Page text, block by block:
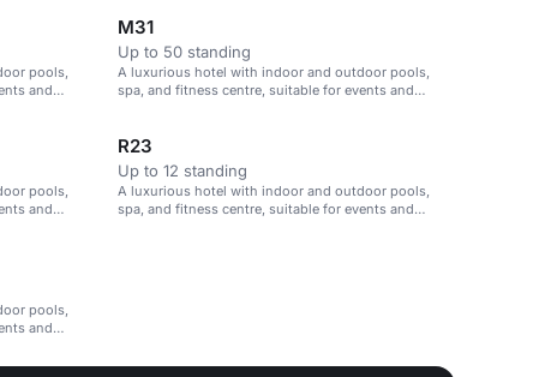
pools,
and
M31
Up to 50 standing
A luxurious hotel with indoor and outdoor pools,
spa, and fitness centre, suitable for events and
pools,
and
R23
Up to 12 standing
A luxurious hotel with indoor and outdoor pools,
spa, and fitness centre, suitable for events and
pools,
and